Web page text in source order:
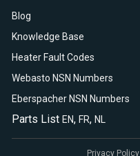
Blog
Knowledge Base
Heater Fault Codes
Webasto NSN Numbers
Eberspacher NSN Numbers
Parts List EN, FR, NL
Privacy Policy